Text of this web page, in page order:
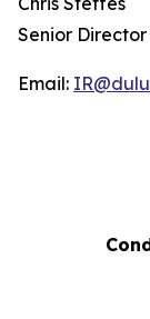
Senior
Email: